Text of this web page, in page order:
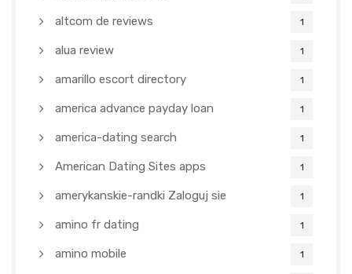
altcom de reviews 1
alua review 1
amarillo escort directory 1
america advance payday loan 1
america-dating search 1
American Dating Sites apps 1
amerykanskie-randki Zaloguj sie 1
amino fr dating 1
amino mobile 1